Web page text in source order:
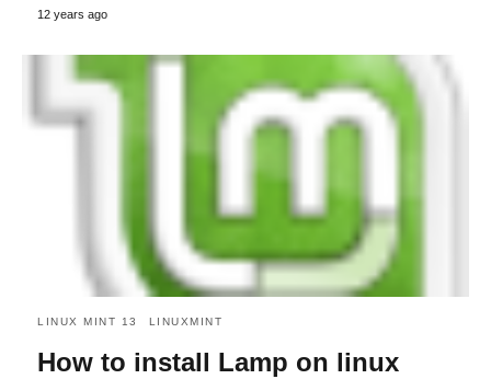
12 years ago
LINUX MINT 13 LINUXMINT
How to install Lamp on linux